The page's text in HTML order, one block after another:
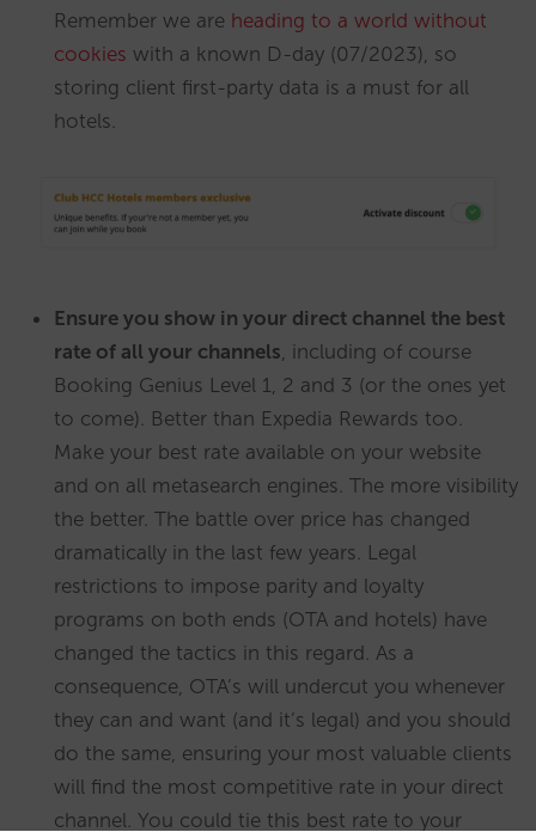
Remember we are heading to a world without
cookies with a known D-day (07/2023), so
storing client first-party data is a must for all
hotels.
Ensure you show in your direct channel the best
rate of all your channels , including of course
Booking Genius Level 1, 2 and 3 (or the ones yet
to come). Better than Expedia Rewards too.
Make your best rate available on your website
and on all metasearch engines. The more visibility
the better. The battle over price has changed
dramatically in the last few years. Legal
restrictions to impose parity and loyalty
programs on both ends (OTA and hotels) have
changed the tactics in this regard. As a
consequence, OTA’s will undercut you whenever
they can and want (and it’s legal) and you should
do the same, ensuring your most valuable clients
will find the most competitive rate in your direct
channel. You could tie this best rate to your